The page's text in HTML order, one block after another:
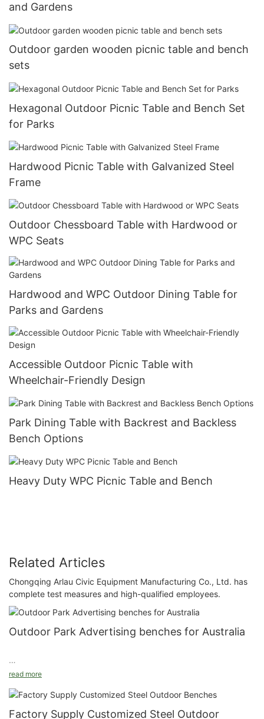
and Gardens
Outdoor garden wooden picnic table and bench
sets
Hexagonal Outdoor Picnic Table and Bench Set
for Parks
Hardwood Picnic Table with Galvanized Steel
Frame
Outdoor Chessboard Table with Hardwood or
WPC Seats
Hardwood and WPC Outdoor Dining Table for
Parks and Gardens
Accessible Outdoor Picnic Table with
Wheelchair-Friendly Design
Park Dining Table with Backrest and Backless
Bench Options
Heavy Duty WPC Picnic Table and Bench
Related Articles
Chongqing Arlau Civic Equipment Manufacturing Co., Ltd. has
complete test measures and high-qualified employees.
Outdoor Park Advertising benches for Australia
Model: FS67
Size: Customized
read more
Factory Supply Customized Steel Outdoor